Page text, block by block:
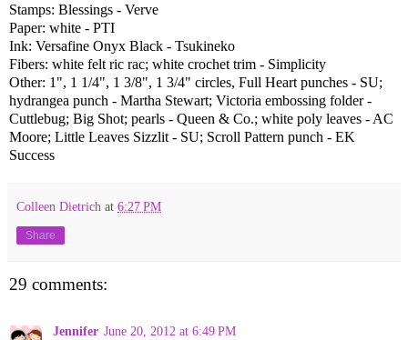
Stamps: Blessings - Verve
Paper: white - PTI
Ink: Versafine Onyx Black - Tsukineko
Fibers: white felt ric rac; white crochet trim - Simplicity
Other: 1", 1 1/4", 1 3/8", 1 3/4" circles, Full Heart punches - SU;
hydrangea punch - Martha Stewart; Victoria embossing folder -
Cuttlebug; Big Shot; pearls - Queen & Co.; white poly leaves - AC
Moore; Little Leaves Sizzlit - SU; Scroll Pattern punch - EK
Success
Colleen Dietrich at 6:27 PM
Share
29 comments:
Jennifer June 20, 2012 at 6:49 PM